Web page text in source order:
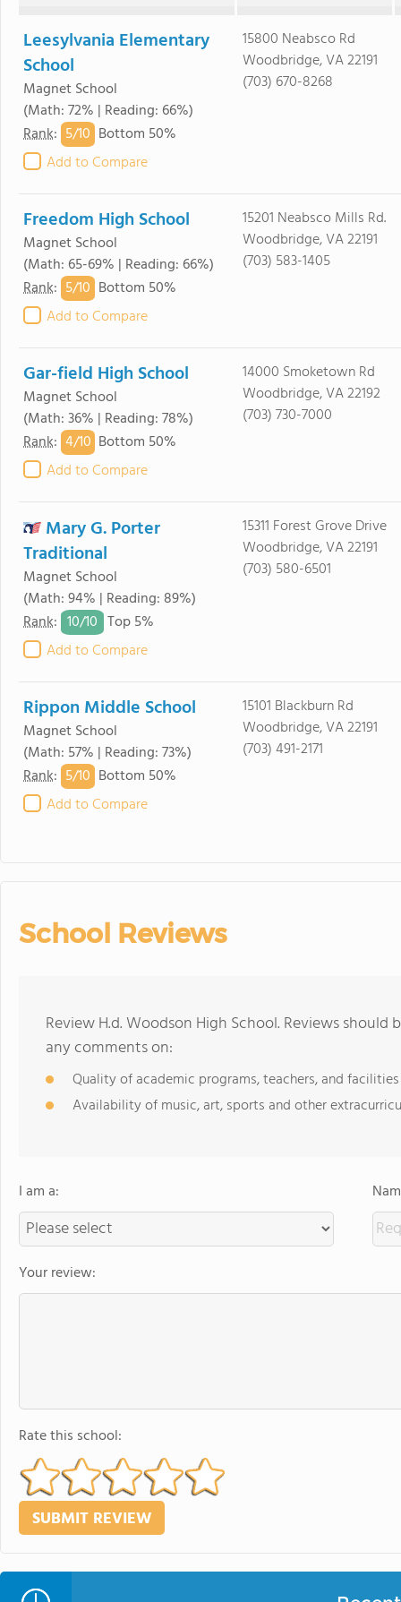
Leesylvania Elementary
School
Magnet School
(Math: 72% | Reading: 66%)
Rank: 5/10 Bottom 50%
Add to Compare
15800 Neabsco Rd
Woodbridge, VA 22191
(703) 670-8268
Freedom High School
Magnet School
(Math: 65-69% | Reading: 66%)
Rank: 5/10 Bottom 50%
Add to Compare
15201 Neabsco Mills Rd.
Woodbridge, VA 22191
(703) 583-1405
Gar-field High School
Magnet School
(Math: 36% | Reading: 78%)
Rank: 4/10 Bottom 50%
Add to Compare
14000 Smoketown Rd
Woodbridge, VA 22192
(703) 730-7000
Mary G. Porter
Traditional
Magnet School
(Math: 94% | Reading: 89%)
Rank: 10/10 Top 5%
Add to Compare
15311 Forest Grove Drive
Woodbridge, VA 22191
(703) 580-6501
Rippon Middle School
Magnet School
(Math: 57% | Reading: 73%)
Rank: 5/10 Bottom 50%
Add to Compare
15101 Blackburn Rd
Woodbridge, VA 22191
(703) 491-2171
School Reviews
Review H.d. Woodson High School. Reviews
any comments on:
Quality of academic programs, teachers, and facilities
Availability of music, art, sports and other
I am a:
Your review:
Rate this school: